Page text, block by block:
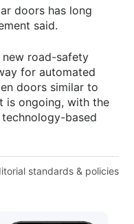
doors has long
said.
new road-safety
for automated
doors similar to
is ongoing, with the
based
standards & policies